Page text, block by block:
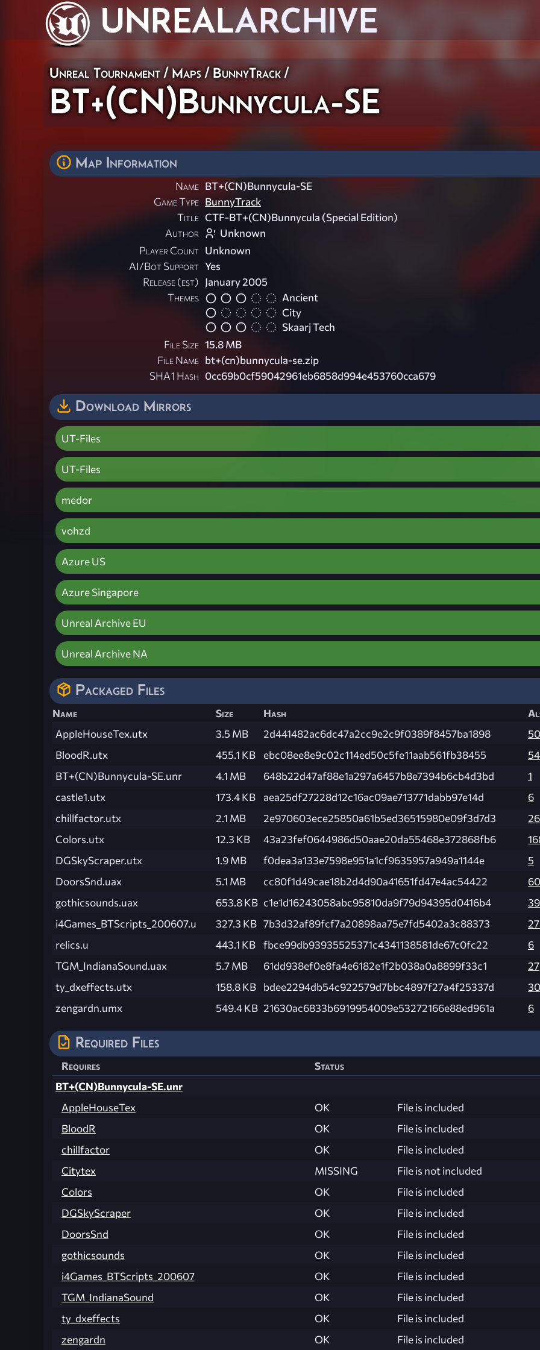
UNREALARCHIVE
Unreal Tournament/Maps/BunnyTrack/
BT+(CN)Bunnycula-SE
Map Information
Name BT+(CN)Bunnycula-SE
Game Type BunnyTrack
Title CTF-BT+(CN)Bunnycula (Special Edition)
Author
Unknown
Player Count Unknown
AI/Bot Support Yes
Release (est) January 2005
Themes
Ancient
City
Skaarj Tech
File Size 15.8 MB
File Name bt+(cn)bunnycula-se.zip
SHA1 Hash 0cc69b0cf59042961eb6858d994e453760cca679
Download Mirrors
UT-Files
UT-Files
medor
vohzd
Azure US
Azure Singapore
Unreal Archive EU
Unreal Archive NA
Packaged Files
Name Size Hash
AppleHouseTex.utx
3.5 MB 2d441482ac6dc47a2cc9e2c9f0389f8457ba1898
50
BloodR.utx
455.1 KB ebc08ee8e9c02c114ed50c5fe11aab561fb38455
54
BT+(CN)Bunnycula-SE.unr
4.1 MB 648b22d47af88e1a297a6457b8e7394b6cb4d3bd
1
castle1.utx
173.4 KB aea25df27228d12c16ac09ae713771dabb97e14d
6
chillfactor.utx
2.1 MB 2e970603ece25850a61b5ed36515980e09f3d7d3
26
Colors.utx
12.3 KB 43a23fef0644986d50aae20da55468e372868fb6
DGSkyScraper.utx
1.9 MB f0dea3a133e7598e951a1cf9635957a949a1144e
5
DoorsSnd.uax
5.1 MB cc80f1d49cae18b2d4d90a41651fd47e4ac54422
gothicsounds.uax
653.8 KB c1e1d16243058abc95810da9f79d94395d0416b4
39
i4Games_BTScripts_200607.u
327.3 KB 7b3d32af89fcf7a20898aa75e7fd5402a3c88373
relics.u
443.1 KB fbce99db93935525371c4341138581de67c0fc22
6
TGM_IndianaSound.uax
5.7 MB 61dd938ef0e8fa4e6182e1f2b038a0a8899f33c1
27
ty_dxeffects.utx
158.8 KB bdee2294db54c922579d7bbc4897f27a4f25337d
30
zengardn.umx
549.4 KB 21630ac6833b6919954009e53272166e88ed961a 6
Required Files
Requires
Status
BT+(CN)Bunnycula-SE.unr
AppleHouseTex
OK
File is included
BloodR
OK
File is included
chillfactor
OK
File is included
Citytex
MISSING
File is not included
Colors
OK
File is included
DGSkyScraper
OK
File is included
DoorsSnd
OK
File is included
gothicsounds
OK
File is included
i4Games_BTScripts_200607
OK
File is included
TGM_IndianaSound
OK
File is included
ty_dxeffects
OK
File is included
zengardn
OK File is included